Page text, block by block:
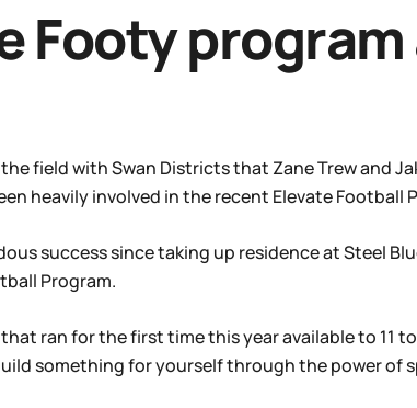
Footy
field with Swan Districts that Zane Trew and
heavily involved in the recent Elevate Football
success since taking up residence at Steel
Program.
ran for the first time this year available to 11
something for yourself through the power of